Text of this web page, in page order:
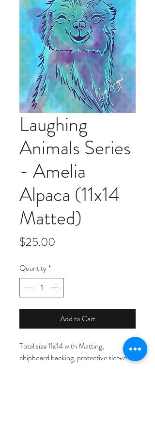
Laughing
Animals Series
- Amelia
Alpaca (11x14
Matted)
$25.00
Quantity*
Add to Cart
Total size 11x14 with Matting,
chipboard backing, protective sleeve